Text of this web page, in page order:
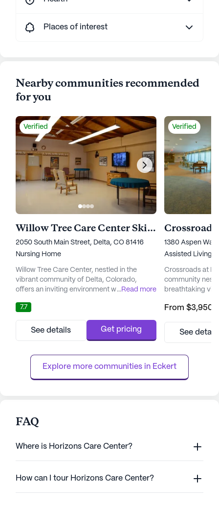
Places of interest
Nearby communities recommended
for you
Verified
Willow Tree Care Center Skilled Nursing & Rehab
2050 South Main Street, Delta, CO 81416
Nursing Home
Willow Tree Care Center, nestled in the
vibrant community of Delta, Colorado,
offers an inviting environment where seniors
senior living community provides a perfect
blend of comfort and care. With 50 suites
dedicated to residents' needs, Willow Tree
Care Center ensures a nurturing
home. The community is manage...
...Read more
7.7
See details Get pricing
Verified
1380 Aspen
Assisted Living,
Crossroads at
community
breathtaking
continuum of
specialized
from the
From $3,950
See
Explore more communities in Eckert
FAQ
Where is Horizons Care Center?
How can I tour Horizons Care Center?